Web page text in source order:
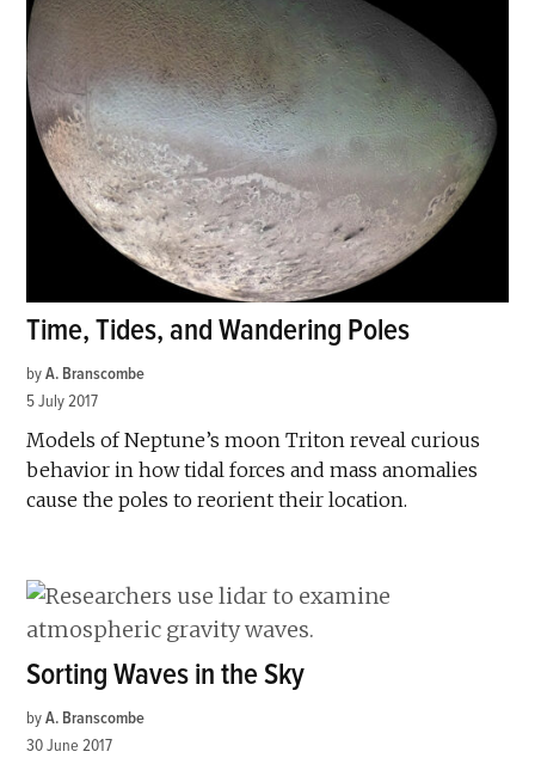
Time, Tides, and Wandering Poles
by A. Branscombe
5 July 2017
Models of Neptune’s moon Triton reveal curious
behavior in how tidal forces and mass anomalies
cause the poles to reorient their location.
Sorting Waves in the Sky
by A. Branscombe
30 June 2017